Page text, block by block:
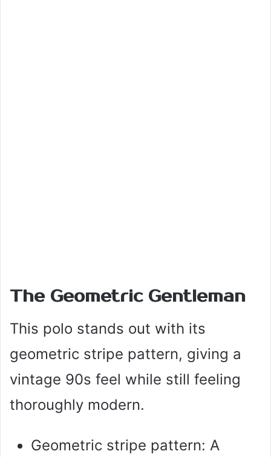
The Geometric Gentleman
This polo stands out with its
geometric stripe pattern, giving a
vintage 90s feel while still feeling
thoroughly modern.
Geometric stripe pattern: A